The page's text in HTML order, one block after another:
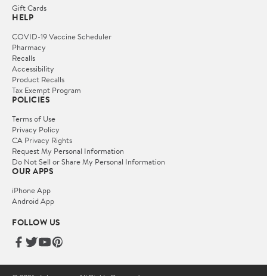
Gift Cards
HELP
COVID-19 Vaccine Scheduler
Pharmacy
Recalls
Accessibility
Product Recalls
Tax Exempt Program
POLICIES
Terms of Use
Privacy Policy
CA Privacy Rights
Request My Personal Information
Do Not Sell or Share My Personal Information
OUR APPS
iPhone App
Android App
FOLLOW US